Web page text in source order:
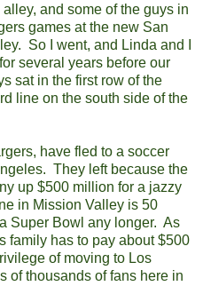
and some of the guys in
games at the new San
So I went, and Linda and I
several years before our
sat in the first row of the
line on the south side of the
have fled to a soccer
They left because the
up $500 million for a jazzy
in Mission Valley is 50
Super Bowl any longer. As
family has to pay about $500
of moving to Los
of thousands of fans here in